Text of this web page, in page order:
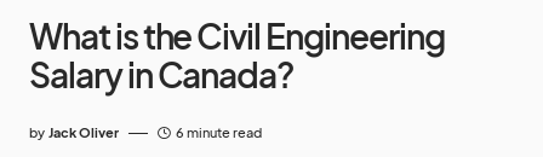
What is the Civil Engineering
Salary in Canada?
by Jack Oliver 6 minute read